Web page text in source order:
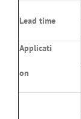
Lead time
Applicati
on